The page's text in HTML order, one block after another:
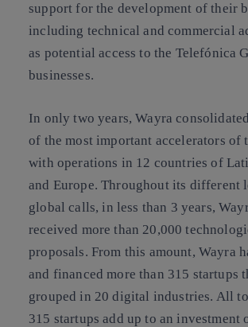
support for the development of their
including technical and commercial
as potential access to the Telefónica
businesses.
In only two years, Wayra
of the most important accelerators of
with operations in 12 countries of
and Europe. Throughout its different
global calls, in less than 3 years,
received more than 20,000
proposals. From this amount, Wayra
and financed more than 315 startups
grouped in 20 digital industries. All
315 startups add up to an